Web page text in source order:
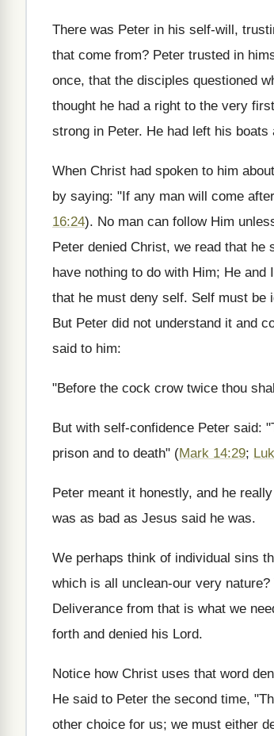
There was Peter in his self-will,
that come from? Peter trusted in
once, that the disciples questioned
thought he had a right to the very
strong in Peter. He had left his
When Christ had spoken to him
by saying: "If any man will come
16:24). No man can follow Him
Peter denied Christ, we read that
have nothing to do with Him; He
that he must deny self. Self must be
But Peter did not understand it and
said to him:
"Before the cock crow twice thou
But with self-confidence Peter said:
prison and to death" (Mark 14:29;
Peter meant it honestly, and he
was as bad as Jesus said he was.
We perhaps think of individual sins
which is all unclean-our very
Deliverance from that is what we
forth and denied his Lord.
Notice how Christ uses that word
He said to Peter the second time,
other choice for us; we must either